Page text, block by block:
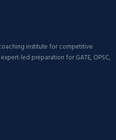
institute for competitive
led preparation for GATE, OPSC,